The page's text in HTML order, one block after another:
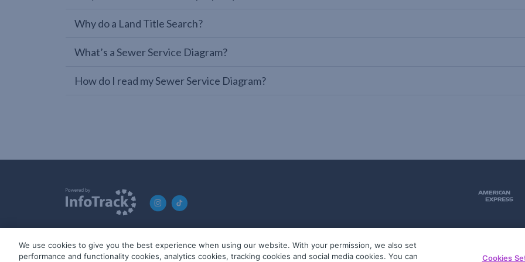
Why do a Land Title Search?
What’s a Sewer Service Diagram?
How do I read my Sewer Service Diagram?
© 2019-2026 InfoTrack. All rights reserved. ABN 36 092 724 251
We use cookies to give you the best experience when using our website. With your permission, we also set
performance and functionality cookies, analytics cookies, tracking cookies and social media cookies. You can
Cookies